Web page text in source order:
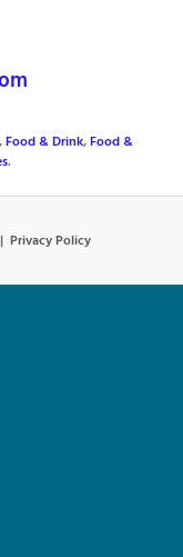
,Food & Drink,Food &
.
Privacy Policy